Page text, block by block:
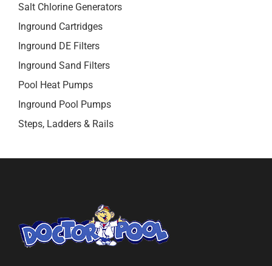
Salt Chlorine Generators
Inground Cartridges
Inground DE Filters
Inground Sand Filters
Pool Heat Pumps
Inground Pool Pumps
Steps, Ladders & Rails